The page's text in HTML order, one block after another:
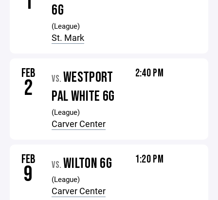
6G
(League)
St. Mark
FEB
2 VS. WESTPORT
PAL WHITE 6G
(League)
Carver Center
2:40 PM
FEB
9 VS. WILTON 6G
(League)
Carver Center
1:20 PM